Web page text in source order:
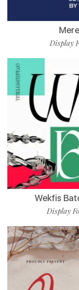
Display
Wekfis
Display